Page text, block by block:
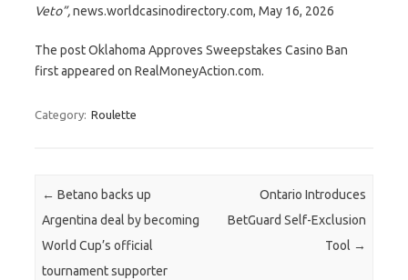
Veto”,news.worldcasinodirectory.com, May 16, 2026
The post Oklahoma Approves Sweepstakes Casino Ban
first appeared on RealMoneyAction.com.
Category: Roulette
Post navigation
← Betano backs up
Argentina deal by becoming
World Cup’s official
tournament supporter
Ontario Introduces
BetGuard Self-Exclusion
Tool →